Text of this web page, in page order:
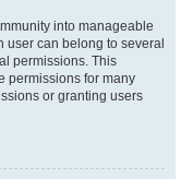
into manageable
user can belong to several
permissions. This
permissions for many
or granting users